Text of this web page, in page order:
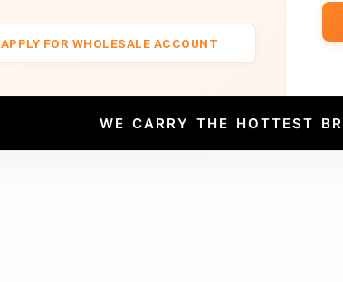
APPLY FOR WHOLESALE ACCOUNT
WE CARRY THE HOTTEST